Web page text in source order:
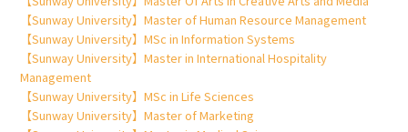
【Sunway University】Master of Human Resource Management
【Sunway University】MSc in Information Systems
【Sunway University】Master in International Hospitality
Management
【Sunway University】MSc in Life Sciences
【Sunway University】Master of Marketing